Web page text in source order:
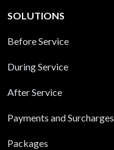
SOLUTIONS
Before Service
During Service
After Service
Payments and Surcharges
Packages